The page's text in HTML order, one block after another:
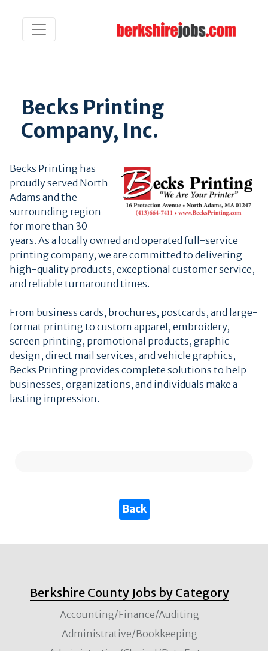
Becks Printing
Company, Inc.
Becks Printing has
proudly served North
Adams and the
surrounding region
for more than 30
years. As a locally owned and operated full-service
printing company, we are committed to delivering
high-quality products, exceptional customer service,
and reliable turnaround times.
From business cards, brochures, postcards, and large-
format printing to custom apparel, embroidery,
screen printing, promotional products, graphic
design, direct mail services, and vehicle graphics,
Becks Printing provides complete solutions to help
businesses, organizations, and individuals make a
lasting impression.
Berkshire County Jobs by Category
Accounting/Finance/Auditing
Administrative/Bookkeeping